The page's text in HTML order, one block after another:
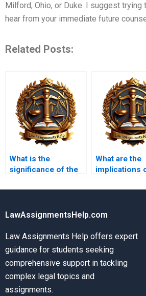
Milford, Ohio, or Duke. I suggest
hear from your immediate future
Related Posts:
What is the
significance of the
What are the
implications
LawAssignmentsHelp.com
Law Assignments Help offers expert
guidance for students seeking
comprehensive support in tackling
complex legal topics and
assignments.